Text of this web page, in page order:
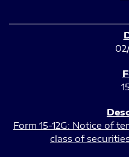
Form 15-12G: Notice of
class of